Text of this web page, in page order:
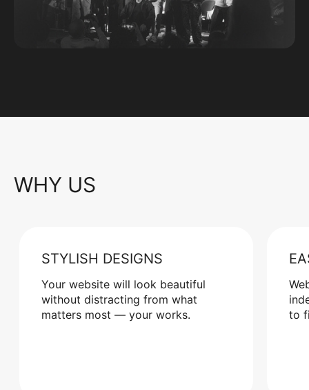
WHY US
STYLISH DESIGNS
Your website will look beautiful
without distracting from what
matters most — your works.
to